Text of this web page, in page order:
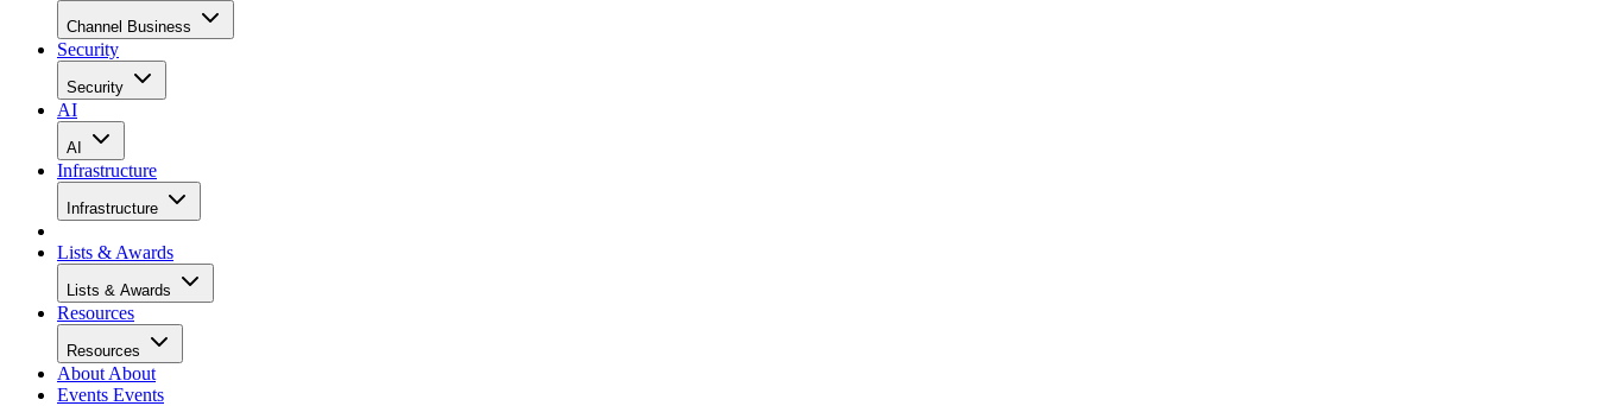
Channel Business
Security
Security
AI
AI
Infrastructure
Infrastructure
Lists & Awards
Lists & Awards
Resources
Resources
About About
Events Events